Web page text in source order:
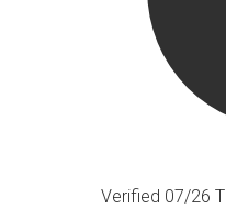
Verified 07/26